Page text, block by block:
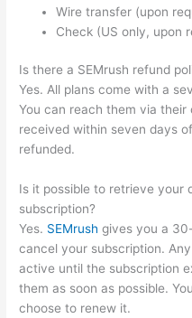
Wire transfer (upon
Check (US only, upon
Is there a SEMrush refund
Yes. All plans come with a
You can reach them via
received within seven days
refunded.
Is it possible to retrieve your
subscription?
Yes. SEMrush gives you a
cancel your subscription.
active until the subscription
them as soon as possible.
choose to renew it.